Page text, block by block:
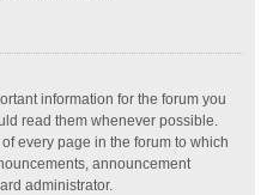
information for the forum you
read them whenever possible.
every page in the forum to which
announcement
administrator.